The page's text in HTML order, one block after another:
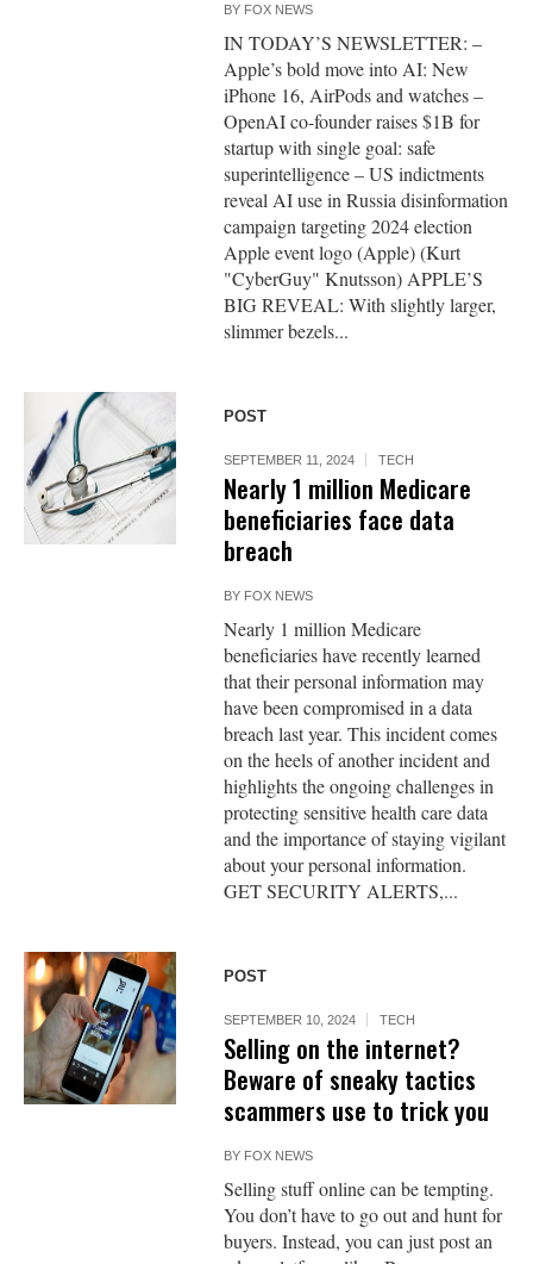
BY FOX NEWS
IN TODAY’S NEWSLETTER: –
Apple’s bold move into AI: New
iPhone 16, AirPods and watches –
OpenAI co-founder raises $1B for
startup with single goal: safe
superintelligence – US indictments
reveal AI use in Russia disinformation
campaign targeting 2024 election
Apple event logo (Apple) (Kurt
"CyberGuy" Knutsson) APPLE’S
BIG REVEAL: With slightly larger,
slimmer bezels...
POST
SEPTEMBER 11, 2024 TECH
Nearly 1 million Medicare
beneficiaries face data
breach
BY FOX NEWS
Nearly 1 million Medicare
beneficiaries have recently learned
that their personal information may
have been compromised in a data
breach last year. This incident comes
on the heels of another incident and
highlights the ongoing challenges in
protecting sensitive health care data
and the importance of staying vigilant
about your personal information.
GET SECURITY ALERTS,...
POST
SEPTEMBER 10, 2024 TECH
Selling on the internet?
Beware of sneaky tactics
scammers use to trick you
BY FOX NEWS
Selling stuff online can be tempting.
You don’t have to go out and hunt for
buyers. Instead, you can just post an